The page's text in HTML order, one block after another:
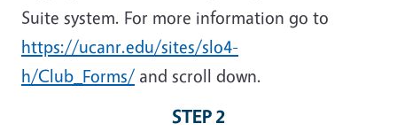
Suite system. For more information go to
https://ucanr.edu/sites/slo4-
h/Club_Forms/ and scroll down.
STEP 2